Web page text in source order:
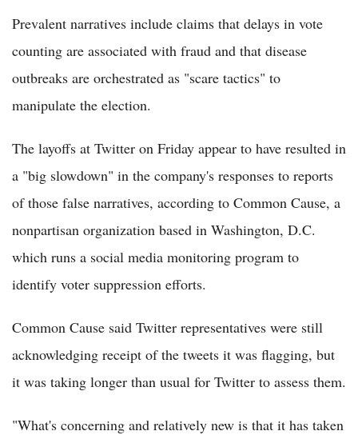
Prevalent narratives include claims that delays in vote
counting are associated with fraud and that disease
outbreaks are orchestrated as "scare tactics" to
manipulate the election.
The layoffs at Twitter on Friday appear to have resulted in
a "big slowdown" in the company's responses to reports
of those false narratives, according to Common Cause, a
nonpartisan organization based in Washington, D.C.
which runs a social media monitoring program to
identify voter suppression efforts.
Common Cause said Twitter representatives were still
acknowledging receipt of the tweets it was flagging, but
it was taking longer than usual for Twitter to assess them.
"What's concerning and relatively new is that it has taken